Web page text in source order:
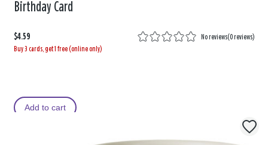
Birthday Card
$4.59 No reviews(0 reviews)
Buy 3 cards, get 1 free (online only)
Add to cart